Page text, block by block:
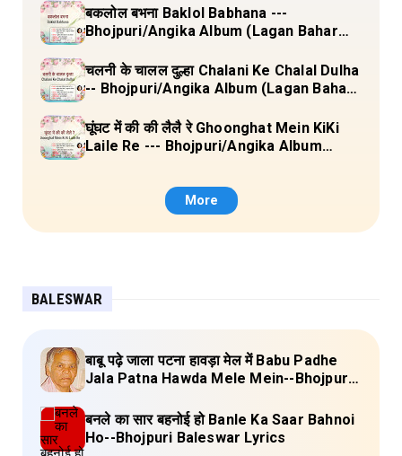
3) Full Lyrics
बकलोल बभना Baklol Babhana ---
Bhojpuri/Angika Album (Lagan Bahar
चलनी के चालल दुल्हा Chalani Ke Chalal Dulha
-- Bhojpuri/Angika Album (Lagan Bahar
घूंघट में की की लैलै रे Ghoonghat Mein KiKi
Laile Re --- Bhojpuri/Angika Album
More
BALESWAR
बाबू पढ़े जाला पटना हावड़ा मेल में Babu Padhe
Jala Patna Hawda Mele Mein--Bhojpuri
बनले का सार बहनोई हो Banle Ka Saar Bahnoi
Ho--Bhojpuri Baleswar Lyrics